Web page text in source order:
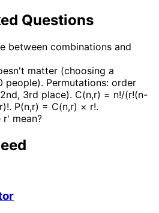
Questions
between combinations and
matter (choosing a
Permutations: order
3rd place). C(n,r) = n!/(r!(n-
P(n,r) = C(n,r) × r!.
mean?